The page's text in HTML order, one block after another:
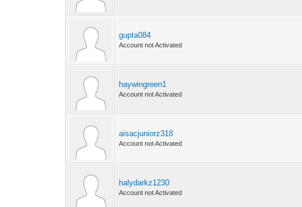
gupta084
Account not Activated
haywingreen1
Account not Activated
aisacjuniorz318
Account not Activated
halydarkz1230
Account not Activated